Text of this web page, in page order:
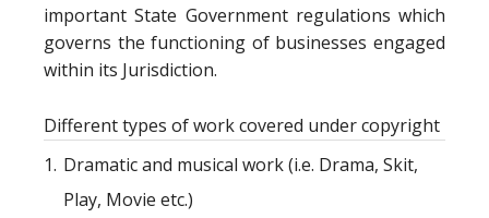
important State Government regulations which
governs the functioning of businesses engaged
within its Jurisdiction.
Different types of work covered under copyright
1. Dramatic and musical work (i.e. Drama, Skit,
Play, Movie etc.)